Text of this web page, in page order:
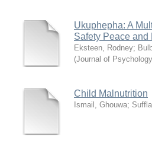
Ukuphepha: A
Safety Peace and
Eksteen, Rodney;
(Journal of
Child Malnutrition
Ismail, Ghouwa;